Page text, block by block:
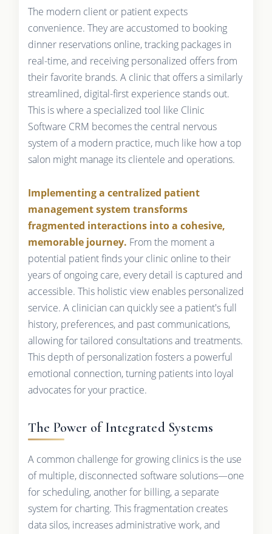
The modern client or patient expects
convenience. They are accustomed to booking
dinner reservations online, tracking packages in
real-time, and receiving personalized offers from
their favorite brands. A clinic that offers a similarly
streamlined, digital-first experience stands out.
This is where a specialized tool like Clinic
Software CRM becomes the central nervous
system of a modern practice, much like how a top
salon might manage its clientele and operations.
Implementing a centralized patient
management system transforms
fragmented interactions into a cohesive,
memorable journey. From the moment a
potential patient finds your clinic online to their
years of ongoing care, every detail is captured and
accessible. This holistic view enables personalized
service. A clinician can quickly see a patient's full
history, preferences, and past communications,
allowing for tailored consultations and treatments.
This depth of personalization fosters a powerful
emotional connection, turning patients into loyal
advocates for your practice.
The Power of Integrated Systems
A common challenge for growing clinics is the use
of multiple, disconnected software solutions—one
for scheduling, another for billing, a separate
system for charting. This fragmentation creates
data silos, increases administrative work, and